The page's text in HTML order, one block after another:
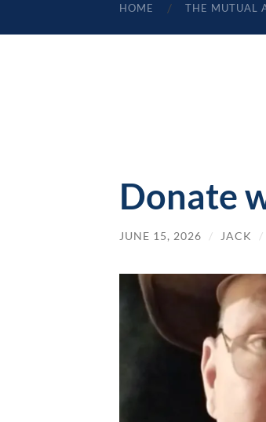
HOME THE MUTUAL
Donate
JUNE 15, 2026 / JACK /